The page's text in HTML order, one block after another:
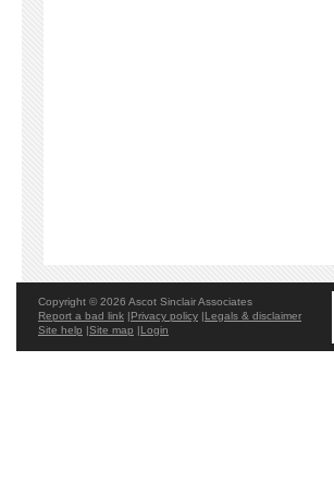
Copyright © 2026 Ascot Sinclair Associates
Report a bad link |Privacy policy |Legals & disclaimer
Site help |Site map |Login